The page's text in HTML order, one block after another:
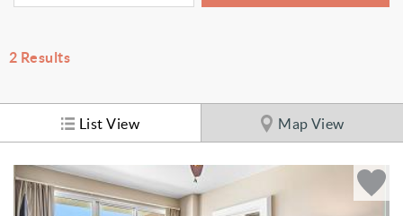
2 Results
List View Map View